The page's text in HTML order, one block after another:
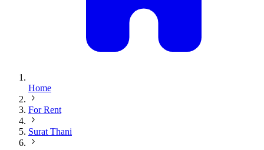
Home
For Rent
Surat Thani